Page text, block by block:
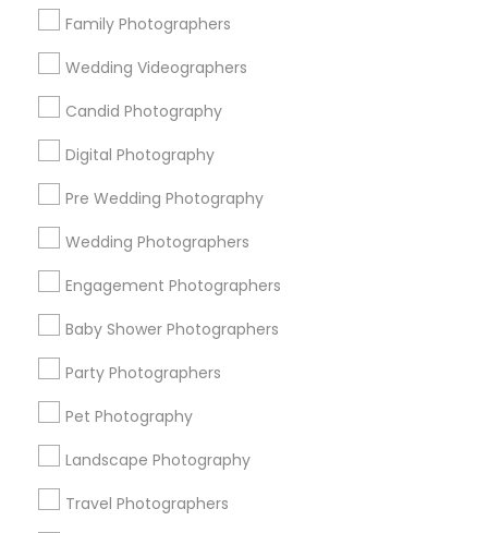
Family Photographers
Wedding Videographers
Candid Photography
Digital Photography
Pre Wedding Photography
Wedding Photographers
Engagement Photographers
Baby Shower Photographers
Party Photographers
Pet Photography
Landscape Photography
Travel Photographers
Research Triangle Area
Useful Links
Badge Offers Q&A Testimonials
All Services
Sitemap
Find and Post Ads
Get IT Training
Find Events & Tickets
+1-512-788-5300 +1-512-231-9226
us.sulekha@sulekha.com